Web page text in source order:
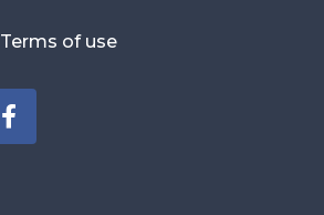
Terms of use